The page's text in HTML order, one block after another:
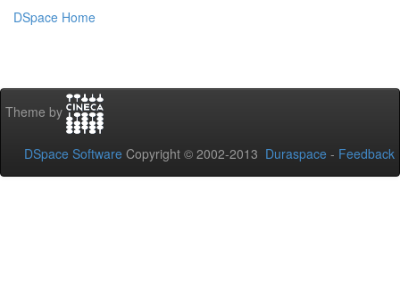
DSpace Home
Theme by
DSpace Software Copyright © 2002-2013 Duraspace - Feedback